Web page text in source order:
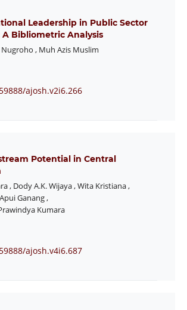
Leadership in Public Sector
Bibliometric Analysis
, Muh Azis Muslim
ajosh.v2i6.266
Potential in Central
, Dody A.K. Wijaya,Wita Kristiana,
Ganang,
Kumara
ajosh.v4i6.687